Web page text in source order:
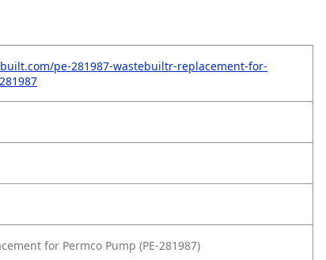
pe-281987-wastebuiltr-replacement-for-
for Permco Pump (PE-281987)